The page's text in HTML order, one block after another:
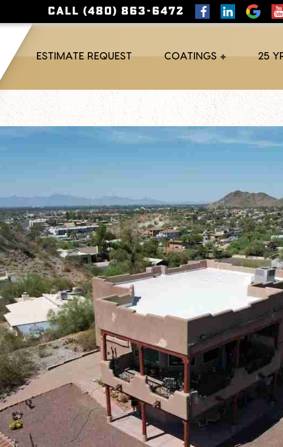
CALL (480) 863-6472
ESTIMATE REQUEST COATINGS 25